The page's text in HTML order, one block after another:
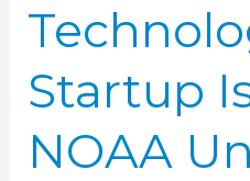
Startup
NOAA
Sea